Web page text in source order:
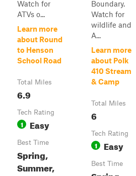
Watch for
ATVs o...
Learn more
about Round
to Henson
School Road
Total Miles
6.9
Tech Rating
1 Easy
Best Time
Spring,
Summer,
Boundary.
Watch for
wildlife and
A...
Learn more
about Polk
410 Stream
& Camp
Total Miles
6
Tech Rating
1 Easy
Best Time